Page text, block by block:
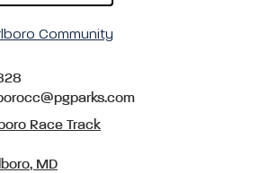
Community
Race Track
MD